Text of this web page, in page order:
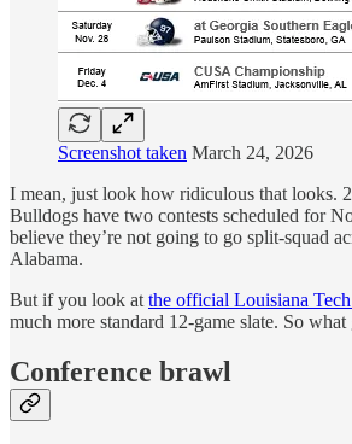
Screenshot taken March 24, 2026
I mean, just look how ridiculous that looks.
Bulldogs have two contests scheduled for
believe they’re not going to go split-squad
Alabama.
But if you look at the official Louisiana
much more standard 12-game slate. So what
Conference brawl